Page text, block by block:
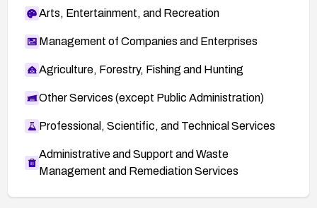
Arts, Entertainment, and Recreation
Management of Companies and Enterprises
Agriculture, Forestry, Fishing and Hunting
Other Services (except Public Administration)
Professional, Scientific, and Technical Services
Administrative and Support and Waste
Management and Remediation Services